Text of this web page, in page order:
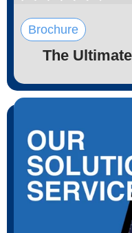
Brochure
The